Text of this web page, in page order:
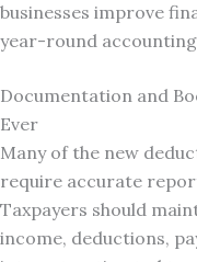
businesses improve
year-round
Documentation and
Ever
Many of the new
require accurate
Taxpayers should
income, deductions,